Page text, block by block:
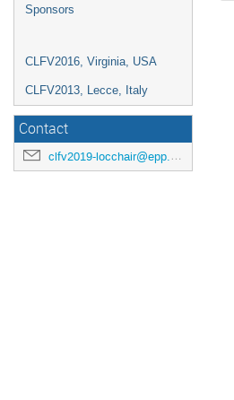
Sponsors
CLFV2016, Virginia, USA
CLFV2013, Lecce, Italy
Contact
clfv2019-locchair@epp.phys.kyushu-u.ac.jp